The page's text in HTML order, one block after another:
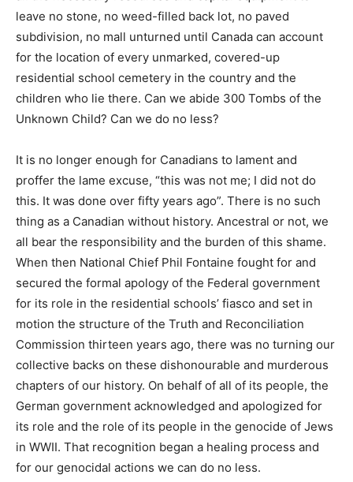
leave no stone, no weed-filled back lot, no paved
subdivision, no mall unturned until Canada can account
for the location of every unmarked, covered-up
residential school cemetery in the country and the
children who lie there. Can we abide 300 Tombs of the
Unknown Child? Can we do no less?
It is no longer enough for Canadians to lament and
proffer the lame excuse, “this was not me; I did not do
this. It was done over fifty years ago”. There is no such
thing as a Canadian without history. Ancestral or not, we
all bear the responsibility and the burden of this shame.
When then National Chief Phil Fontaine fought for and
secured the formal apology of the Federal government
for its role in the residential schools’ fiasco and set in
motion the structure of the Truth and Reconciliation
Commission thirteen years ago, there was no turning our
collective backs on these dishonourable and murderous
chapters of our history. On behalf of all of its people, the
German government acknowledged and apologized for
its role and the role of its people in the genocide of Jews
in WWII. That recognition began a healing process and
for our genocidal actions we can do no less.